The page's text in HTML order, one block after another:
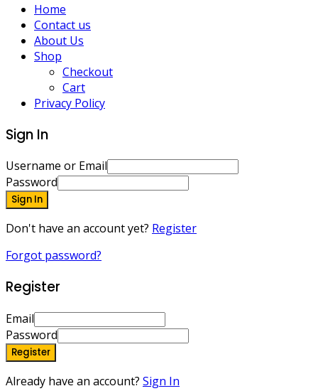
Home
Contact us
About Us
Shop
Checkout
Cart
Privacy Policy
Sign In
Username or Email
Password
Sign In
Don't have an account yet? Register
Forgot password?
Register
Email
Password
Register
Already have an account? Sign In